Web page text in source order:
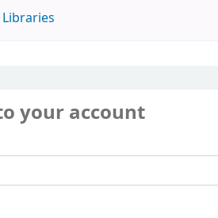
Libraries
your account